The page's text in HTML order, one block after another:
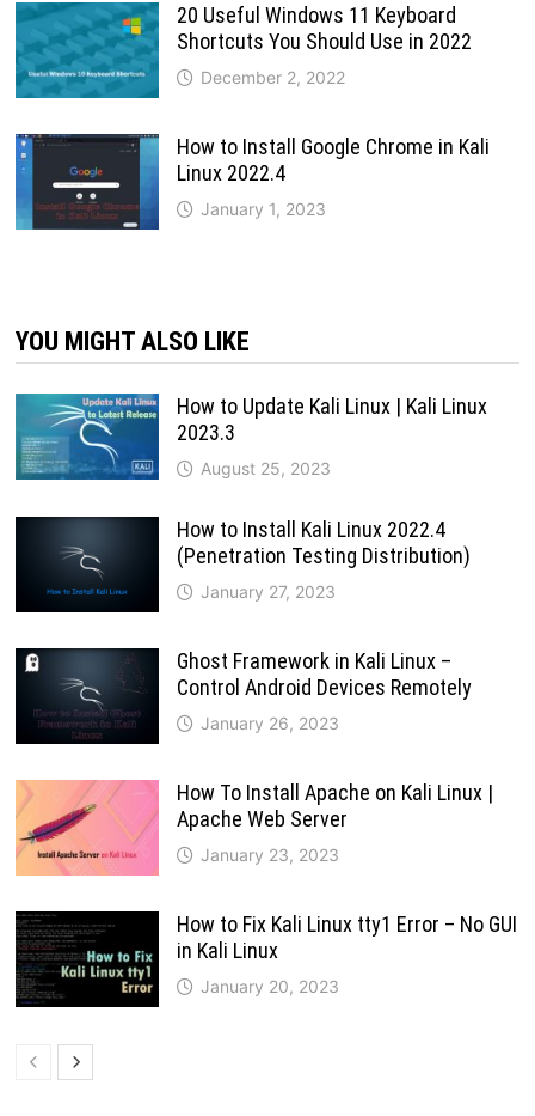
20 Useful Windows 11 Keyboard
Shortcuts You Should Use in 2022
December 2, 2022
How to Install Google Chrome in Kali
Linux 2022.4
January 1, 2023
YOU MIGHT ALSO LIKE
How to Update Kali Linux | Kali Linux
2023.3
August 25, 2023
How to Install Kali Linux 2022.4
(Penetration Testing Distribution)
January 27, 2023
Ghost Framework in Kali Linux –
Control Android Devices Remotely
January 26, 2023
How To Install Apache on Kali Linux |
Apache Web Server
January 23, 2023
How to Fix Kali Linux tty1 Error – No GUI
in Kali Linux
January 20, 2023